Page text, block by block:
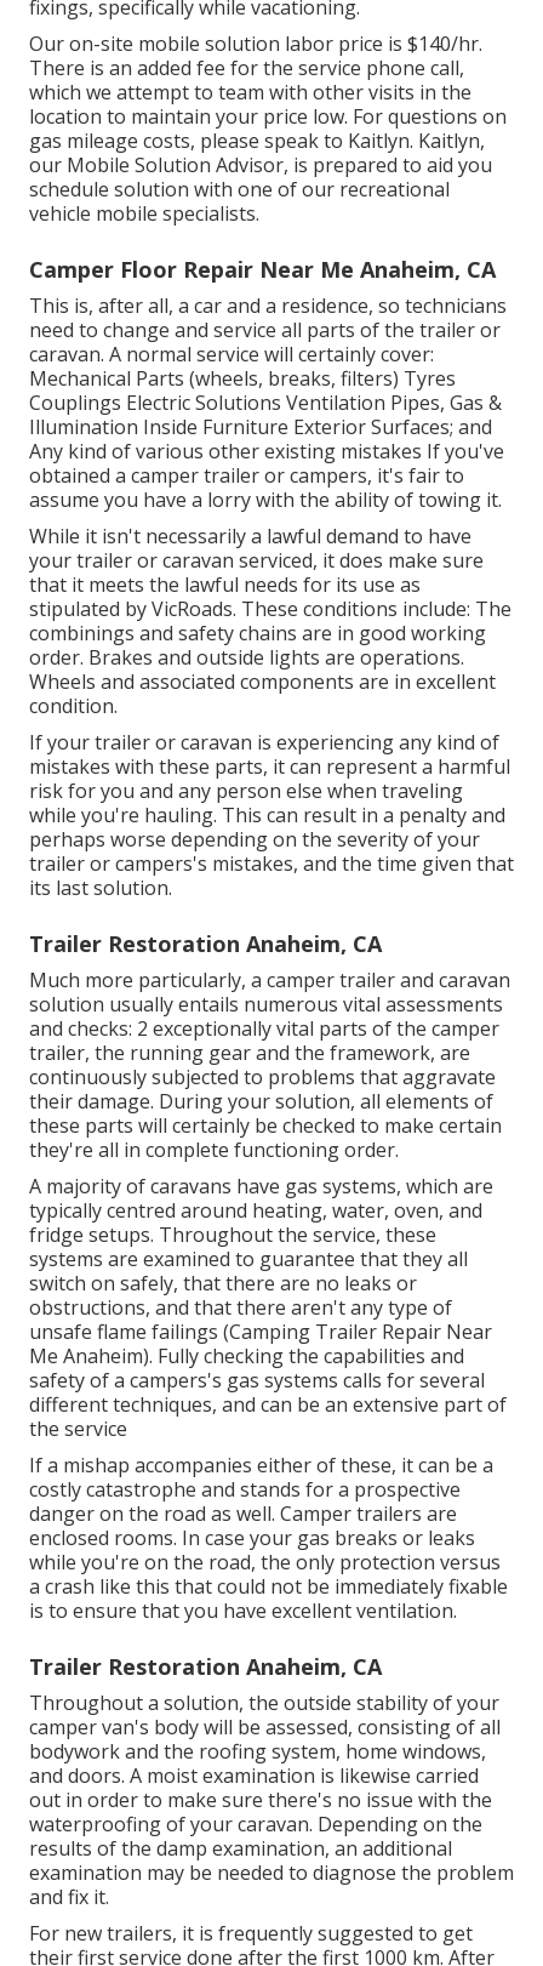
fixings, specifically while vacationing.
Our on-site mobile solution labor price is $140/hr.
There is an added fee for the service phone call,
which we attempt to team with other visits in the
location to maintain your price low. For questions on
gas mileage costs, please speak to Kaitlyn. Kaitlyn,
our Mobile Solution Advisor, is prepared to aid you
schedule solution with one of our recreational
vehicle mobile specialists.
Camper Floor Repair Near Me Anaheim, CA
This is, after all, a car and a residence, so technicians
need to change and service all parts of the trailer or
caravan. A normal service will certainly cover:
Mechanical Parts (wheels, breaks, filters) Tyres
Couplings Electric Solutions Ventilation Pipes, Gas &
Illumination Inside Furniture Exterior Surfaces; and
Any kind of various other existing mistakes If you've
obtained a camper trailer or campers, it's fair to
assume you have a lorry with the ability of towing it.
While it isn't necessarily a lawful demand to have
your trailer or caravan serviced, it does make sure
that it meets the lawful needs for its use as
stipulated by VicRoads. These conditions include: The
combinings and safety chains are in good working
order. Brakes and outside lights are operations.
Wheels and associated components are in excellent
condition.
If your trailer or caravan is experiencing any kind of
mistakes with these parts, it can represent a harmful
risk for you and any person else when traveling
while you're hauling. This can result in a penalty and
perhaps worse depending on the severity of your
trailer or campers's mistakes, and the time given that
its last solution.
Trailer Restoration Anaheim, CA
Much more particularly, a camper trailer and caravan
solution usually entails numerous vital assessments
and checks: 2 exceptionally vital parts of the camper
trailer, the running gear and the framework, are
continuously subjected to problems that aggravate
their damage. During your solution, all elements of
these parts will certainly be checked to make certain
they're all in complete functioning order.
A majority of caravans have gas systems, which are
typically centred around heating, water, oven, and
fridge setups. Throughout the service, these
systems are examined to guarantee that they all
switch on safely, that there are no leaks or
obstructions, and that there aren't any type of
unsafe flame failings (Camping Trailer Repair Near
Me Anaheim). Fully checking the capabilities and
safety of a campers's gas systems calls for several
different techniques, and can be an extensive part of
the service
If a mishap accompanies either of these, it can be a
costly catastrophe and stands for a prospective
danger on the road as well. Camper trailers are
enclosed rooms. In case your gas breaks or leaks
while you're on the road, the only protection versus
a crash like this that could not be immediately fixable
is to ensure that you have excellent ventilation.
Trailer Restoration Anaheim, CA
Throughout a solution, the outside stability of your
camper van's body will be assessed, consisting of all
bodywork and the roofing system, home windows,
and doors. A moist examination is likewise carried
out in order to make sure there's no issue with the
waterproofing of your caravan. Depending on the
results of the damp examination, an additional
examination may be needed to diagnose the problem
and fix it.
For new trailers, it is frequently suggested to get
their first service done after the first 1000 km. After